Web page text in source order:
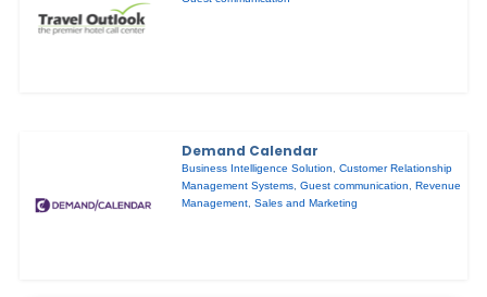
Demand Calendar
Business Intelligence Solution ,Customer Relationship
Management Systems ,Guest communication ,Revenue
Management ,Sales and Marketing